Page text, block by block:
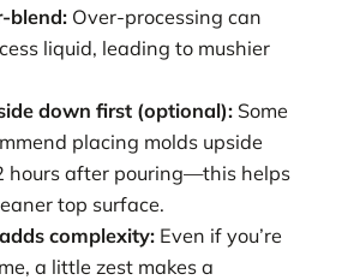
blend: Over-processing can
liquid, leading to mushier
down first (optional): Some
placing molds upside
hours after pouring—this helps
top surface.
complexity: Even if you’re
a little zest makes a